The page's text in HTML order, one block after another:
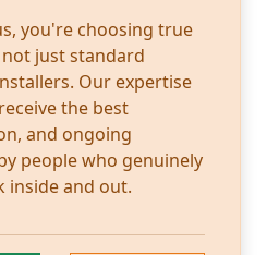
you're choosing true
just standard
Our expertise
the best
and ongoing
people who genuinely
inside and out.